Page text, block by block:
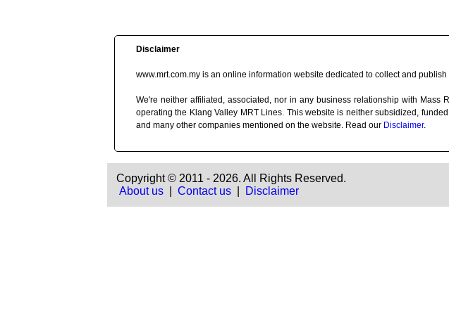
Disclaimer
www.mrt.com.my is an online information website dedicated to collect and
We're neither affiliated, associated, nor in any business relationship with
operating the Klang Valley MRT Lines. This website is neither subsidized,
and many other companies mentioned on the website. Read our Disclaimer.
Copyright © 2011 - 2026. All Rights Reserved.
About us
Contact us Disclaimer